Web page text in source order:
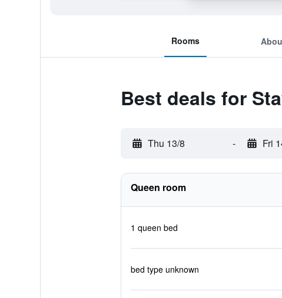
Rooms
Best deals for
Thu 13/8 - Fri
Queen room
1 queen bed
bed type unknown